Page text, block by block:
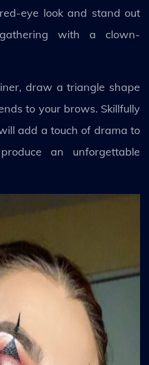
eye look and stand out
with a clown-
draw a triangle shape
to your brows. Skillfully
add a touch of drama to
an unforgettable